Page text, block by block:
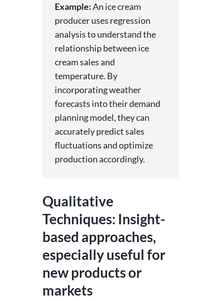
Example:An ice cream
producer uses regression
analysis to understand the
relationship between ice
cream sales and
temperature. By
incorporating weather
forecasts into their demand
planning model, they can
accurately predict sales
fluctuations and optimize
production accordingly.
Qualitative
Techniques: Insight-
based approaches,
especially useful for
new products or
markets